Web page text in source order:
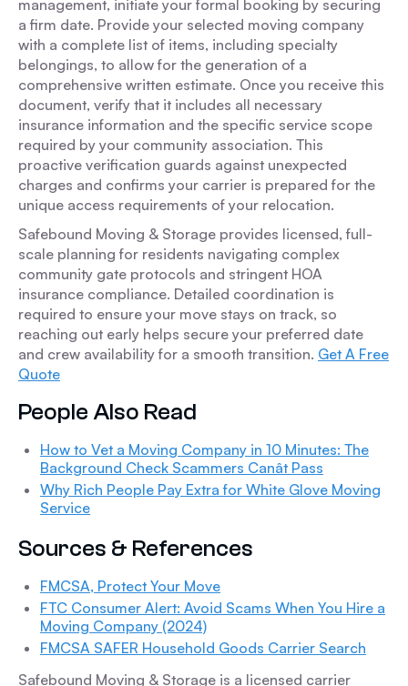
management, initiate your formal booking by securing
a firm date. Provide your selected moving company
with a complete list of items, including specialty
belongings, to allow for the generation of a
comprehensive written estimate. Once you receive this
document, verify that it includes all necessary
insurance information and the specific service scope
required by your community association. This
proactive verification guards against unexpected
charges and confirms your carrier is prepared for the
unique access requirements of your relocation.
Safebound Moving & Storage provides licensed, full-
scale planning for residents navigating complex
community gate protocols and stringent HOA
insurance compliance. Detailed coordination is
required to ensure your move stays on track, so
reaching out early helps secure your preferred date
and crew availability for a smooth transition. Get A Free
Quote
People Also Read
How to Vet a Moving Company in 10 Minutes: The
Background Check Scammers Canât Pass
Why Rich People Pay Extra for White Glove Moving
Service
Sources & References
FMCSA, Protect Your Move
FTC Consumer Alert: Avoid Scams When You Hire a
Moving Company (2024)
FMCSA SAFER Household Goods Carrier Search
Safebound Moving & Storage is a licensed carrier